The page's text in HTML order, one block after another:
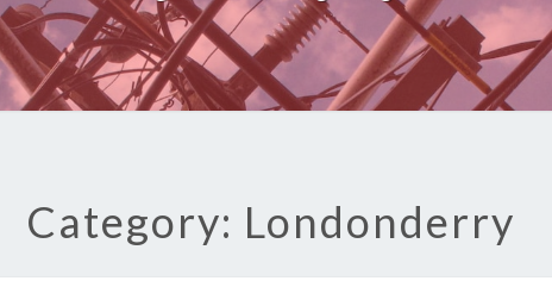
Category: Londonderry